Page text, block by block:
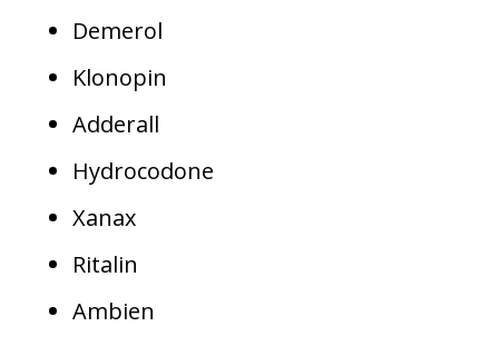
Demerol
Klonopin
Adderall
Hydrocodone
Xanax
Ritalin
Ambien